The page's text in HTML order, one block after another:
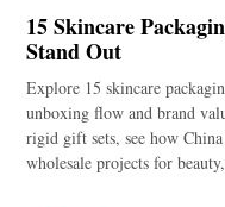
15 Skincare
Stand Out
Explore 15 skincare
unboxing flow and brand
rigid gift sets, see how
wholesale projects for